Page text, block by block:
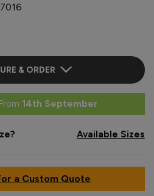
& ORDER
14th September
Available Sizes
a Custom Quote